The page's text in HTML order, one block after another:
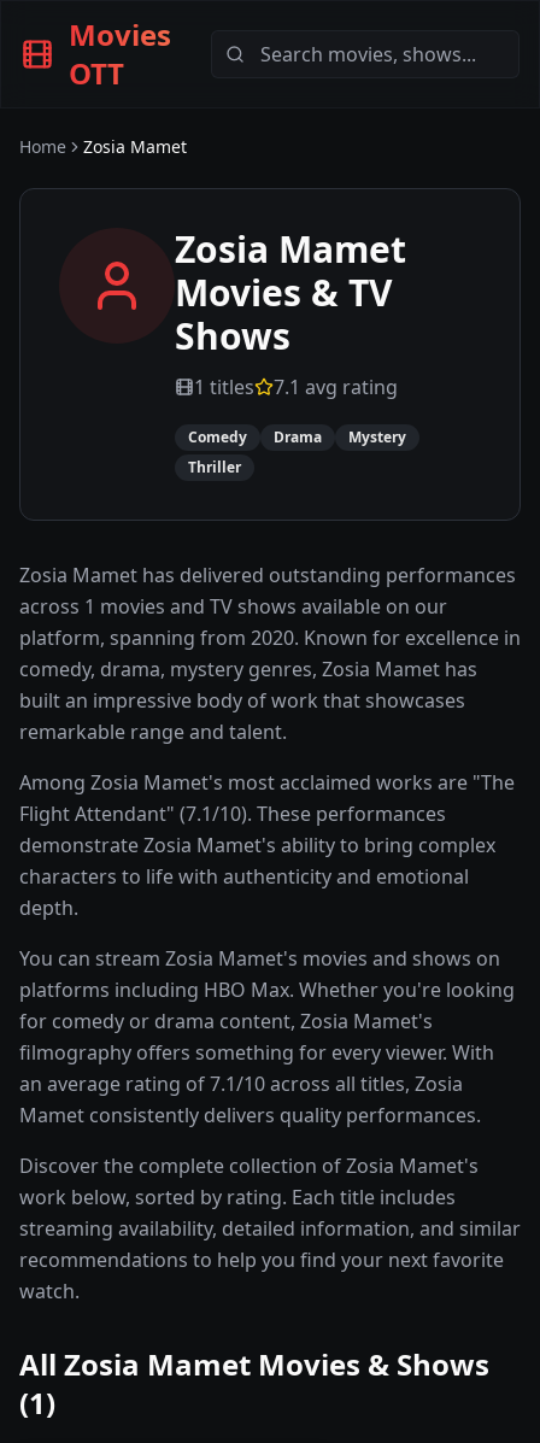
Movies
OTT
Home Zosia Mamet
Zosia Mamet
Movies & TV
Shows
1 titles 7.1 avg rating
Comedy Drama
Mystery
Thriller
Zosia Mamet has delivered outstanding performances
across 1 movies and TV shows available on our
platform, spanning from 2020. Known for excellence in
comedy, drama, mystery genres, Zosia Mamet has
built an impressive body of work that showcases
remarkable range and talent.
Among Zosia Mamet's most acclaimed works are "The
Flight Attendant" (7.1/10). These performances
demonstrate Zosia Mamet's ability to bring complex
characters to life with authenticity and emotional
depth.
You can stream Zosia Mamet's movies and shows on
platforms including HBO Max. Whether you're looking
for comedy or drama content, Zosia Mamet's
filmography offers something for every viewer. With
an average rating of 7.1/10 across all titles, Zosia
Mamet consistently delivers quality performances.
Discover the complete collection of Zosia Mamet's
work below, sorted by rating. Each title includes
streaming availability, detailed information, and similar
recommendations to help you find your next favorite
watch.
All Zosia Mamet Movies & Shows
(1)